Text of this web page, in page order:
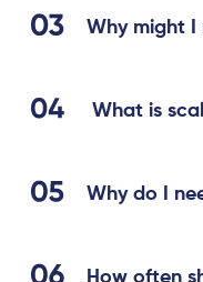
Why might
What is
Why do I
How often